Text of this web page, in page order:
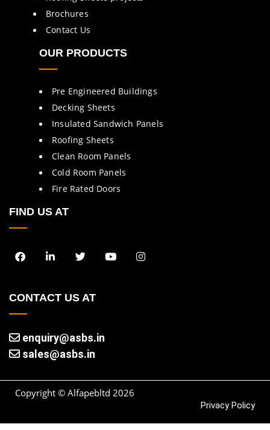
Brochures
Contact Us
OUR PRODUCTS
Pre Engineered Buildings
Decking Sheets
Insulated Sandwich Panels
Roofing Sheets
Clean Room Panels
Cold Room Panels
Fire Rated Doors
FIND US AT
CONTACT US AT
enquiry@asbs.in
sales@asbs.in
Copyright © Alfapebltd 2026
Privacy Policy